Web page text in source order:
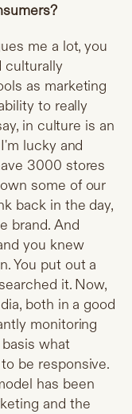
me a lot, you
culturally
as marketing
to really
in culture is an
lucky and
3000 stores
some of our
back in the day,
brand. And
you knew
You put out a
it. Now,
both in a good
monitoring
what
be responsive.
has been
and the